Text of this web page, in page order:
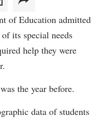
of Education admitted
its special needs
help they were
the year before.
data of students